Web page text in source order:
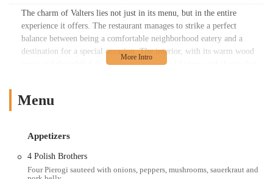
The charm of Valters lies not just in its menu, but in the entire
experience it offers. The restaurant manages to strike a perfect
balance between being a comfortable neighborhood eatery and a
destination for a special occasion. The interior, with its warm wood
tones and thoughtful decor, evokes a sense of history and charm that
significantly to the overall positive experience, often described as
a place to unwind, to connect with friends and family, and to savor a
moment of European-inspired comfort right here in Ohio. Its
popularity speaks for itself, and a visit here is a chance to discover
Menu
Appetizers
4 Polish Brothers
Four Pierogi sauteed with onions, peppers, mushrooms, sauerkraut and